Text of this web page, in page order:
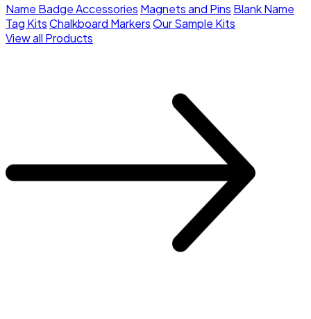
Name Badge Accessories Magnets and Pins Blank Name
Tag KitsChalkboard MarkersOur Sample Kits
View all Products